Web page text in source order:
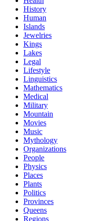
History
Human
Islands
Jewelries
Kings
Lakes
Legal
Lifestyle
Linguistics
Mathematics
Medical
Military
Mountain
Movies
Music
Mythology
Organizations
People
Physics
Places
Plants
Politics
Provinces
Queens
Regions